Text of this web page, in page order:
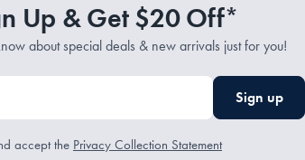
Up & Get $20 Off*
about special deals & new arrivals just for you!
Sign up
accept the Privacy Collection Statement